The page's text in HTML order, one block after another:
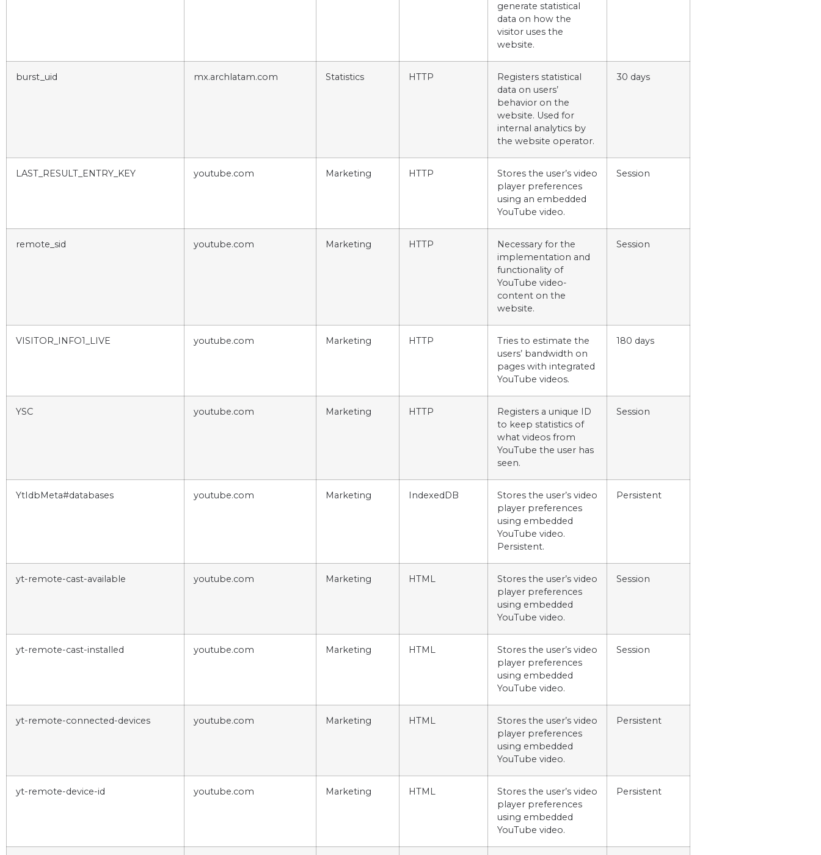
generate statistical
data on how the
visitor uses the
website.
burst_uid mx.archlatam.com Statistics HTTP
Registers statistical
data on users’
behavior on the
website. Used for
internal analytics by
the website operator.
30 days
LAST_RESULT_ENTRY_KEY youtube.com Marketing HTTP
Stores the user’s video
player preferences
using an embedded
YouTube video.
Session
remote_sid youtube.com Marketing HTTP
Necessary for the
implementation and
functionality of
YouTube video-
content on the
website.
Session
VISITOR_INFO1_LIVE youtube.com Marketing HTTP
Tries to estimate the
users’ bandwidth on
pages with integrated
YouTube videos.
180 days
YSC youtube.com Marketing HTTP
Registers a unique ID
to keep statistics of
what videos from
YouTube the user has
seen.
Session
YtIdbMeta#databases youtube.com Marketing IndexedDB
Stores the user’s video
player preferences
using embedded
YouTube video.
Persistent.
Persistent
yt-remote-cast-available youtube.com Marketing HTML
Stores the user’s video
player preferences
using embedded
YouTube video.
Session
yt-remote-cast-installed youtube.com Marketing HTML
Stores the user’s video
player preferences
using embedded
YouTube video.
Session
yt-remote-connected-devices youtube.com Marketing HTML
Stores the user’s video
player preferences
using embedded
YouTube video.
Persistent
yt-remote-device-id youtube.com Marketing HTML
Stores the user’s video
player preferences
using embedded
YouTube video.
Persistent